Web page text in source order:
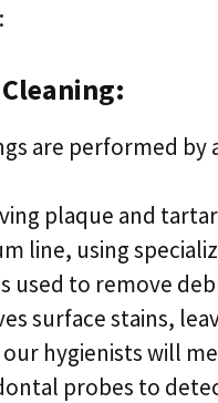
are performed
plaque and
line, using
used to remove
surface stains,
hygienists will
probes to